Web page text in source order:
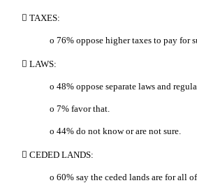
 TAXES:
o 76% oppose higher taxes to pay for
 LAWS:
o 48% oppose separate laws and
o 7% favor that.
o 44% do not know or are not sure.
 CEDED LANDS:
o 60% say the ceded lands are for all